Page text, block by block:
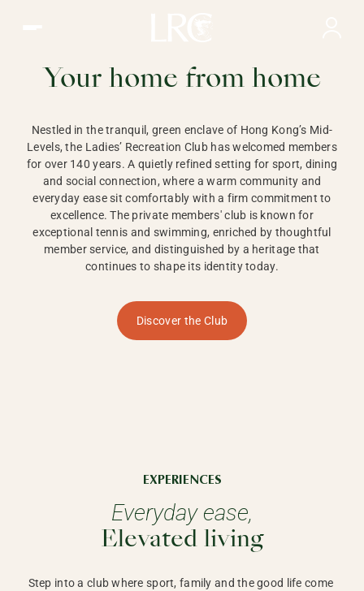
HONG KONG
Your home from home
Nestled in the tranquil, green enclave of Hong Kong’s Mid-
Levels, the Ladies’ Recreation Club has welcomed members
for over 140 years. A quietly refined setting for sport, dining
and social connection, where a warm community and
everyday ease sit comfortably with a firm commitment to
excellence. The private members' club is known for
exceptional tennis and swimming, enriched by thoughtful
member service, and distinguished by a heritage that
continues to shape its identity today.
Discover the Club
EXPERIENCES
Everyday ease,
Elevated living
Step into a club where sport, family and the good life come